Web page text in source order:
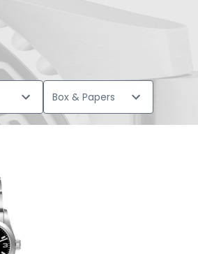
Box & Papers